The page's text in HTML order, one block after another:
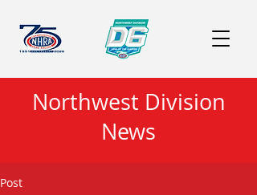
Northwest Division
News
Post